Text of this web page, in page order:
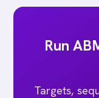
Run
Targets,